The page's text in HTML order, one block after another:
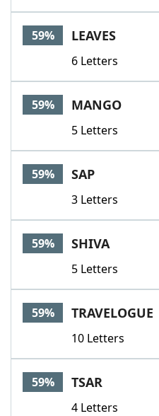
59% LEAVES
6 Letters
59% MANGO
5 Letters
59% SAP
3 Letters
59% SHIVA
5 Letters
59% TRAVELOGUE
10 Letters
59% TSAR
4 Letters